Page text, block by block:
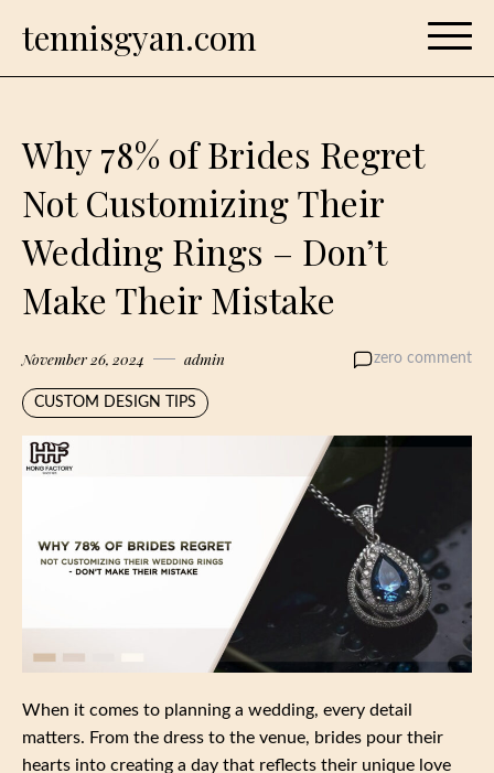
tennisgyan.com
Why 78% of Brides Regret
Not Customizing Their
Wedding Rings – Don’t
Make Their Mistake
November 26, 2024 admin zero comment
CUSTOM DESIGN TIPS
When it comes to planning a wedding, every detail
matters. From the dress to the venue, brides pour their
hearts into creating a day that reflects their unique love